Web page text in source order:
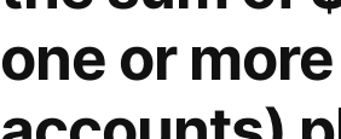
one or